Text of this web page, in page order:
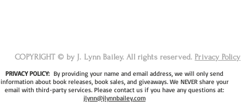
COPYRIGHT © by J. Lynn Bailey. All rights reserved.Privacy Policy
PRIVACY POLICY: By providing your name and email address, we will only send
information about book releases, book sales, and giveaways. We NEVER share your
email with third-party services. Please contact us if you have any questions at:
jlynn@jlynnbailey.com